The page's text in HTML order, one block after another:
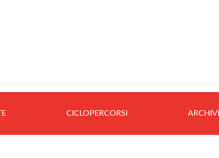
CICLOPERCORSI